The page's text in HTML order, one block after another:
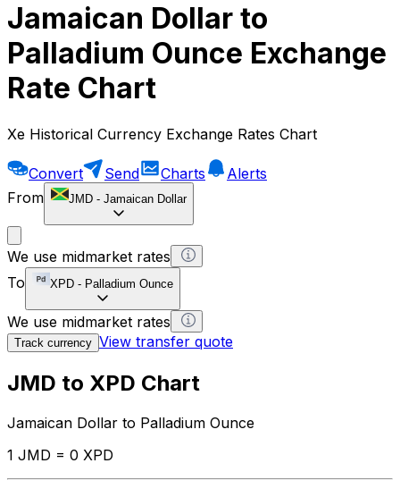
Jamaican Dollar to
Palladium Ounce Exchange
Rate Chart
Xe Historical Currency Exchange Rates Chart
Convert Send Charts
Alerts
From
JMD - Jamaican Dollar
We use midmarket rates
To
XPD - Palladium Ounce
We use midmarket rates
Track currency View transfer quote
JMD to XPD Chart
Jamaican Dollar to Palladium Ounce
1 JMD = 0 XPD